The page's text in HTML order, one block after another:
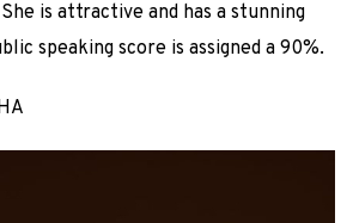
is attractive and has a stunning
speaking score is assigned a 90%.